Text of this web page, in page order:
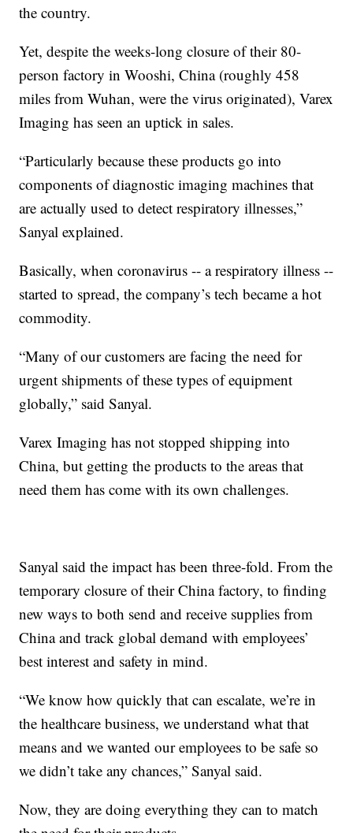
the country.
Yet, despite the weeks-long closure of their 80-
person factory in Wooshi, China (roughly 458
miles from Wuhan, were the virus originated), Varex
Imaging has seen an uptick in sales.
“Particularly because these products go into
components of diagnostic imaging machines that
are actually used to detect respiratory illnesses,”
Sanyal explained.
Basically, when coronavirus -- a respiratory illness --
started to spread, the company’s tech became a hot
commodity.
“Many of our customers are facing the need for
urgent shipments of these types of equipment
globally,” said Sanyal.
Varex Imaging has not stopped shipping into
China, but getting the products to the areas that
need them has come with its own challenges.
Sanyal said the impact has been three-fold. From the
temporary closure of their China factory, to finding
new ways to both send and receive supplies from
China and track global demand with employees’
best interest and safety in mind.
“We know how quickly that can escalate, we’re in
the healthcare business, we understand what that
means and we wanted our employees to be safe so
we didn’t take any chances,” Sanyal said.
Now, they are doing everything they can to match